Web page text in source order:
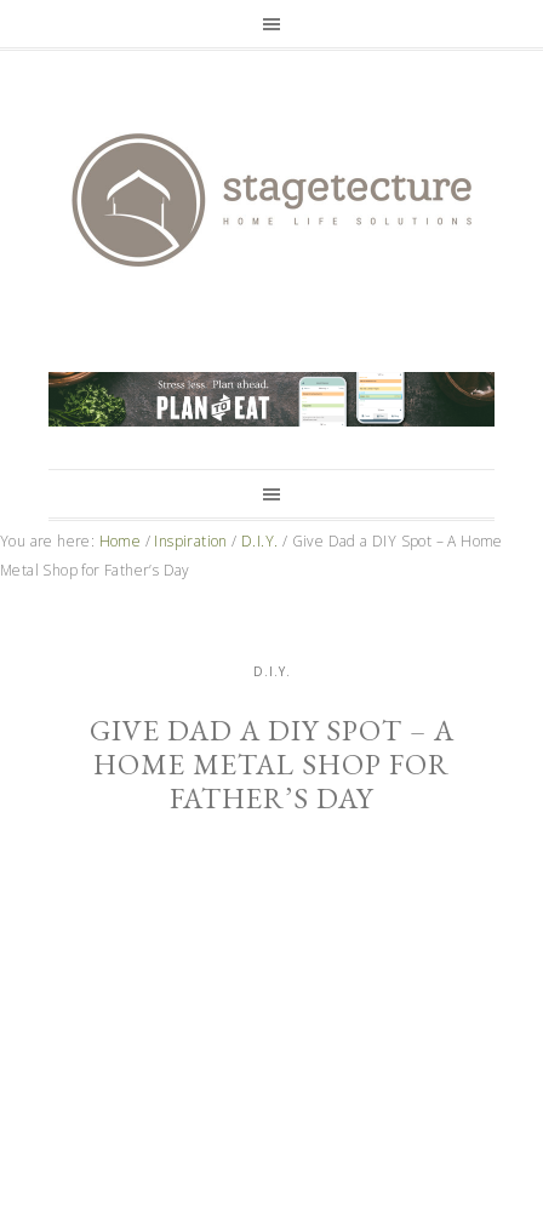
You are here: Home / Inspiration / D.I.Y. / Give Dad a DIY Spot – A Home
Metal Shop for Father’s Day
D.I.Y.
GIVE DAD A DIY SPOT – A
HOME METAL SHOP FOR
FATHER’S DAY